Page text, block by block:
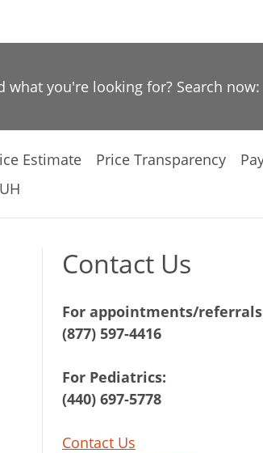
what you're looking for? Search now:
Estimate Price Transparency
Contact Us
For appointments/
(877) 597-4416
For Pediatrics:
(440) 697-5778
Contact Us